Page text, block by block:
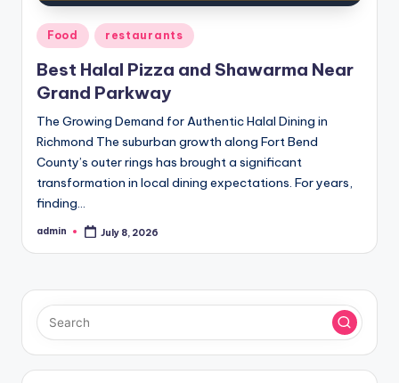
Posted
in
Food restaurants
Best Halal Pizza and Shawarma Near
Grand Parkway
The Growing Demand for Authentic Halal Dining in
Richmond The suburban growth along Fort Bend
County’s outer rings has brought a significant
transformation in local dining expectations. For years,
finding…
Posted
admin July 8, 2026